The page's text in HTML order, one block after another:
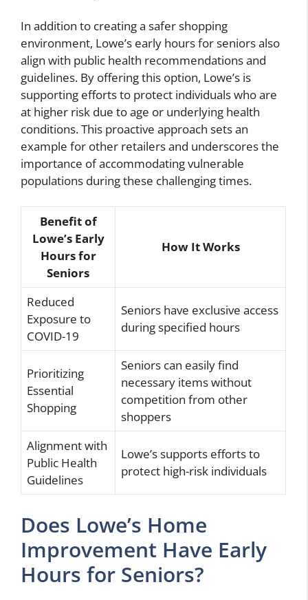
In addition to creating a safer shopping
environment, Lowe’s early hours for seniors also
align with public health recommendations and
guidelines. By offering this option, Lowe’s is
supporting efforts to protect individuals who are
at higher risk due to age or underlying health
conditions. This proactive approach sets an
example for other retailers and underscores the
importance of accommodating vulnerable
populations during these challenging times.
Benefit of
Lowe’s Early
Hours for
Seniors
How It Works
Reduced
Exposure to
COVID-19
Seniors have exclusive access
during specified hours
Prioritizing
Essential
Shopping
Seniors can easily find
necessary items without
competition from other
shoppers
Alignment with
Public Health
Guidelines
Lowe’s supports efforts to
protect high-risk individuals
Does Lowe’s Home
Improvement Have Early
Hours for Seniors?